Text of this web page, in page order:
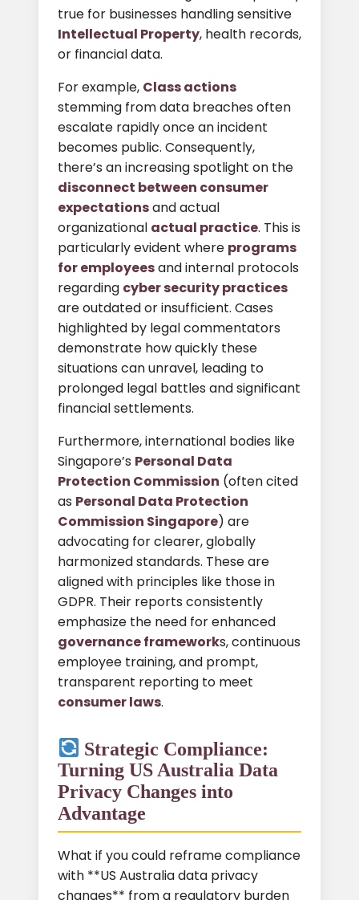
true for businesses handling sensitive
Intellectual Property, health records,
or financial data.
For example, Class actions
stemming from data breaches often
escalate rapidly once an incident
becomes public. Consequently,
there’s an increasing spotlight on the
disconnect between consumer
expectationsand actual
organizational actual practice. This is
particularly evident where programs
for employeesand internal protocols
regarding cyber security practices
are outdated or insufficient. Cases
highlighted by legal commentators
demonstrate how quickly these
situations can unravel, leading to
prolonged legal battles and significant
financial settlements.
Furthermore, international bodies like
Singapore’s Personal Data
Protection Commission (often cited
as Personal Data Protection
Commission Singapore) are
advocating for clearer, globally
harmonized standards. These are
aligned with principles like those in
GDPR. Their reports consistently
emphasize the need for enhanced
governance frameworks, continuous
employee training, and prompt,
transparent reporting to meet
consumer laws.
Strategic Compliance:
Turning US Australia Data
Privacy Changes into
Advantage
What if you could reframe compliance
with **US Australia data privacy
changes** from a regulatory burden